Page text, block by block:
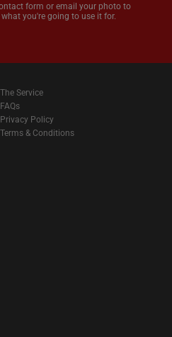
form or email your photo to
you're going to use it for.
The Service
FAQs
Privacy Policy
Terms & Conditions